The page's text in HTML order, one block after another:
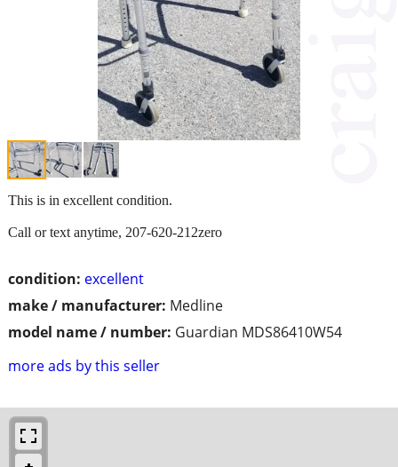
condition: excellent
make / manufacturer: Medline
model name / number: Guardian MDS86410W54
more ads by this seller
This is in excellent condition.
Call or text anytime, 207-620-212zero